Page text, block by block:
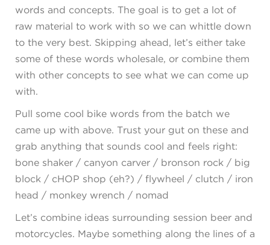
words and concepts. The goal is to get a lot of
raw material to work with so we can whittle down
to the very best. Skipping ahead, let’s either take
some of these words wholesale, or combine them
with other concepts to see what we can come up
with.
Pull some cool bike words from the batch we
came up with above. Trust your gut on these and
grab anything that sounds cool and feels right:
bone shaker / canyon carver / bronson rock / big
block / cHOP shop (eh?) / flywheel / clutch / iron
head / monkey wrench / nomad
Let’s combine ideas surrounding session beer and
motorcycles. Maybe something along the lines of a